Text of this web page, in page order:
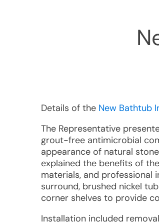
Details of the New Bathtub
The Representative
grout-free antimicrobial
appearance of natural
explained the benefits of
materials, and professional
surround, brushed nickel
corner shelves to provide
Installation included